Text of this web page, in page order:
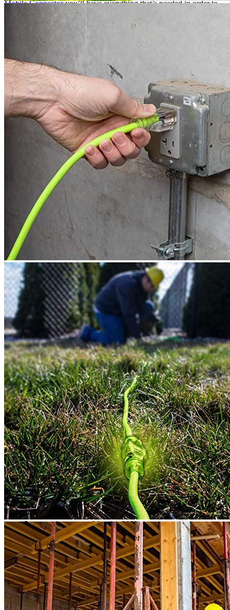
Mobile Connectoryou’ll have everything that’s needed in order to
charge your car!
Among other electric car extension cords, EV Adept has a review of
Flexzilla cord
Additional information
SKU
ext10fz1
Weight
N/A
Dimensions
N/A
Brand
Flexzilla
Manufacturer
Marmon Retail Electrical Products
Manufacturer info
Flexzilla is a manufacturer of wired and cord equipment for
residential and commercial use. Flexzilla has been proudly
manufacturing high-quality products such asextenders for EVSE,
with an unwavering commitment to innovation and customer
satisfaction.
Flexzilla Alternatives
Product info
Extension cord for EVs
Additional information
10 reviews for the Flexzilla Pro 10-Gauge
Extension Cord 10/3 AWG,100ft, S...
Rated4out of 5
Douglas S • 4 years agoApril 19, 2022
It is hard to believe that this cord is of such high quality that
we have not seen one before.
Rated5out of 5
Lance • 4 years ago May 14, 2022
Great cord to charge the electric car. He is quite heavy but the
job is done very well.
Rated4out of 5